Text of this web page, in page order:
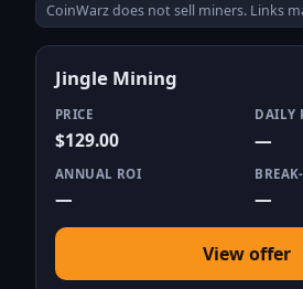
CoinWarz does not sell miners. Links
Jingle Mining
PRICE
$129.00
DAILY
—
ANNUAL ROI
— —
View offer